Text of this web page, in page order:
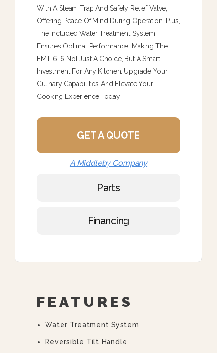
With A Steam Trap And Safety Relief Valve,
Offering Peace Of Mind During Operation. Plus,
The Included Water Treatment System
Ensures Optimal Performance, Making The
EMT-6-6 Not Just A Choice, But A Smart
Investment For Any Kitchen. Upgrade Your
Culinary Capabilities And Elevate Your
Cooking Experience Today!
GET A QUOTE
A Middleby Company
Parts
Financing
FEATURES
Water Treatment System
Reversible Tilt Handle